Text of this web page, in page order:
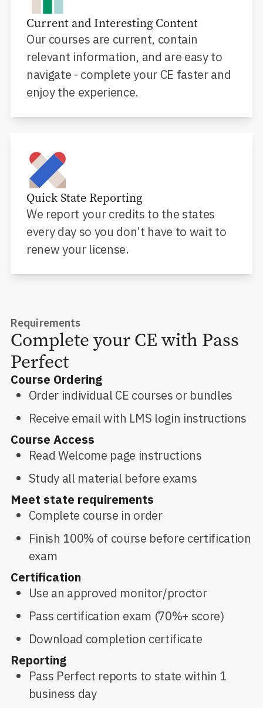
Current and Interesting Content
Our courses are current, contain
relevant information, and are easy to
navigate - complete your CE faster and
enjoy the experience.
Quick State Reporting
We report your credits to the states
every day so you don’t have to wait to
renew your license.
Requirements
Complete your CE with Pass
Perfect
Course Ordering
Order individual CE courses or bundles
Receive email with LMS login instructions
Course Access
Read Welcome page instructions
Study all material before exams
Meet state requirements
Complete course in order
Finish 100% of course before certification
exam
Certification
Use an approved monitor/proctor
Pass certification exam (70%+ score)
Download completion certificate
Reporting
Pass Perfect reports to state within 1
business day